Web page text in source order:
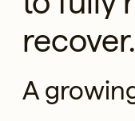
recover.
A